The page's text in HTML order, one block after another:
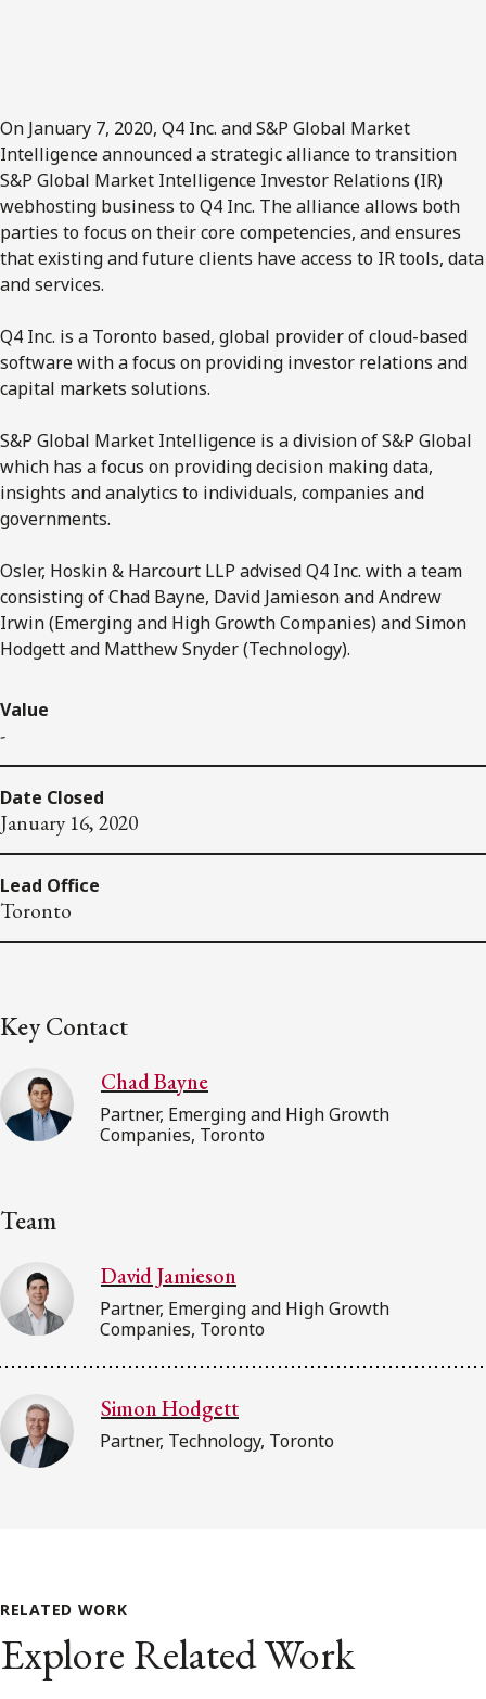
On January 7, 2020, Q4 Inc. and S&P Global Market
Intelligence announced a strategic alliance to transition
S&P Global Market Intelligence Investor Relations (IR)
webhosting business to Q4 Inc. The alliance allows both
parties to focus on their core competencies, and ensures
that existing and future clients have access to IR tools, data
and services.
Q4 Inc. is a Toronto based, global provider of cloud-based
software with a focus on providing investor relations and
capital markets solutions.
S&P Global Market Intelligence is a division of S&P Global
which has a focus on providing decision making data,
insights and analytics to individuals, companies and
governments.
Osler, Hoskin & Harcourt LLP advised Q4 Inc. with a team
consisting of Chad Bayne, David Jamieson and Andrew
Irwin (Emerging and High Growth Companies) and Simon
Hodgett and Matthew Snyder (Technology).
Value
-
Date Closed
January 16, 2020
Lead Office
Toronto
Key Contact
Chad Bayne
Partner, Emerging and High Growth
Companies, Toronto
Team
David Jamieson
Partner, Emerging and High Growth
Companies, Toronto
Simon Hodgett
Partner, Technology, Toronto
RELATED WORK
Explore Related Work